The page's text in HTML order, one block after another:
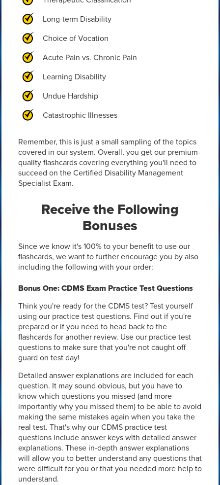
Long-term Disability
Choice of Vocation
Acute Pain vs. Chronic Pain
Learning Disability
Undue Hardship
Catastrophic Illnesses
Remember, this is just a small sampling of the topics
covered in our system. Overall, you get our premium-
quality flashcards covering everything you'll need to
succeed on the Certified Disability Management
Specialist Exam.
Receive the Following
Bonuses
Since we know it's 100% to your benefit to use our
flashcards, we want to further encourage you by also
including the following with your order:
Bonus One: CDMS Exam Practice Test Questions
Think you're ready for the CDMS test? Test yourself
using our practice test questions. Find out if you're
prepared or if you need to head back to the
flashcards for another review. Use our practice test
questions to make sure that you're not caught off
guard on test day!
Detailed answer explanations are included for each
question. It may sound obvious, but you have to
know which questions you missed (and more
importantly why you missed them) to be able to avoid
making the same mistakes again when you take the
real test. That's why our CDMS practice test
questions include answer keys with detailed answer
explanations. These in-depth answer explanations
will allow you to better understand any questions that
were difficult for you or that you needed more help to
understand.